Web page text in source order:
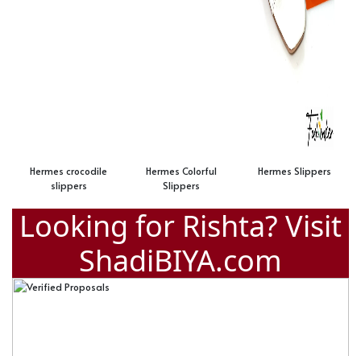
Hermes crocodile
slippers
Hermes Colorful
Slippers
Hermes Slippers
Looking for Rishta? Visit
ShadiBIYA.com